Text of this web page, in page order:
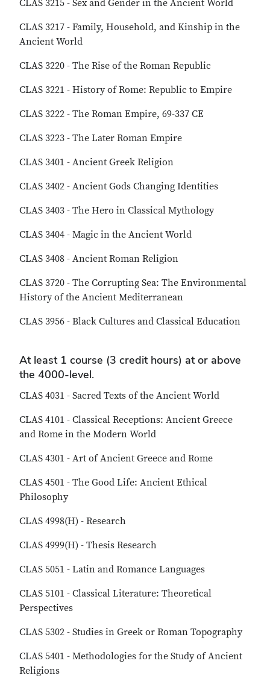
CLAS 3215 - Sex and Gender in the Ancient World
CLAS 3217 - Family, Household, and Kinship in the
Ancient World
CLAS 3220 - The Rise of the Roman Republic
CLAS 3221 - History of Rome: Republic to Empire
CLAS 3222 - The Roman Empire, 69-337 CE
CLAS 3223 - The Later Roman Empire
CLAS 3401 - Ancient Greek Religion
CLAS 3402 - Ancient Gods Changing Identities
CLAS 3403 - The Hero in Classical Mythology
CLAS 3404 - Magic in the Ancient World
CLAS 3408 - Ancient Roman Religion
CLAS 3720 - The Corrupting Sea: The Environmental
History of the Ancient Mediterranean
CLAS 3956 - Black Cultures and Classical Education
At least 1 course (3 credit hours) at or above
the 4000-level.
CLAS 4031 - Sacred Texts of the Ancient World
CLAS 4101 - Classical Receptions: Ancient Greece
and Rome in the Modern World
CLAS 4301 - Art of Ancient Greece and Rome
CLAS 4501 - The Good Life: Ancient Ethical
Philosophy
CLAS 4998(H) - Research
CLAS 4999(H) - Thesis Research
CLAS 5051 - Latin and Romance Languages
CLAS 5101 - Classical Literature: Theoretical
Perspectives
CLAS 5302 - Studies in Greek or Roman Topography
CLAS 5401 - Methodologies for the Study of Ancient
Religions